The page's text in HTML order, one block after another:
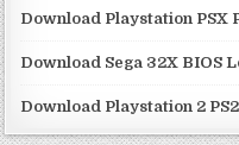
Download Playstation PSX
Download Sega 32X BIOS
Download Playstation 2